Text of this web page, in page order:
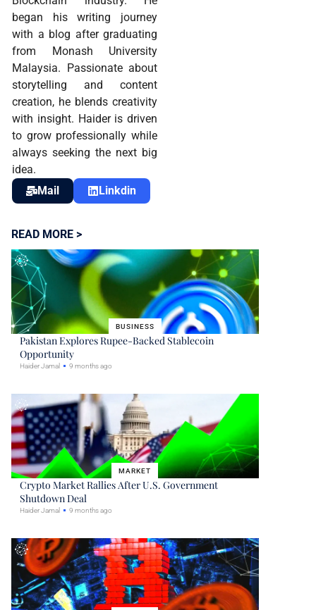
began his writing journey
with a blog after graduating
from Monash University
Malaysia. Passionate about
storytelling and content
creation, he blends creativity
with insight. Haider is driven
to grow professionally while
always seeking the next big
idea.
Mail
Linkdin
READ MORE >
BUSINESS
Pakistan Explores Rupee-Backed Stablecoin
Opportunity
Haider Jamal 9 months ago
MARKET
Crypto Market Rallies After U.S. Government
Shutdown Deal
Haider Jamal 9 months ago